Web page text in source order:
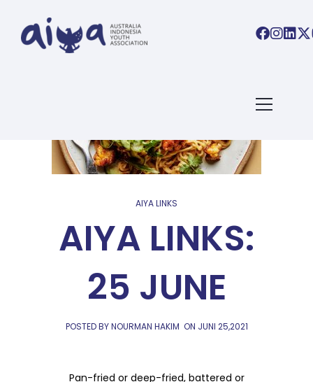
AIYA LINKS
AIYA LINKS:
25 JUNE
POSTED BY NOURMAN HAKIM ON JUNI 25,2021
Pan-fried or deep-fried, battered or